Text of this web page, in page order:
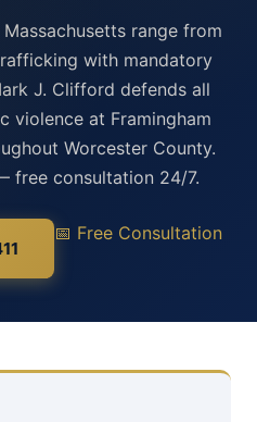
range from
with mandatory
J. Clifford defends all
violence at Framingham
Worcester County.
free consultation 24/7.
📅 Free Consultation